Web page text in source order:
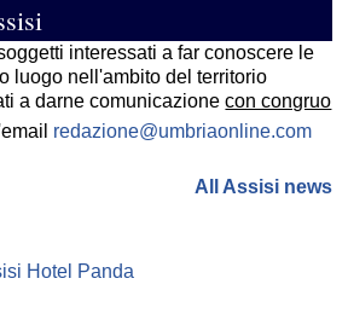
interessati a far conoscere le
luogo nell'ambito del territorio
a darne comunicazionecon congruo
redazione@umbriaonline.com
All Assisi news